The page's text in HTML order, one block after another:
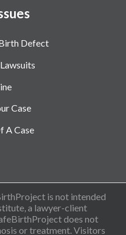
Defect
Case
A Case
is not intended
a lawyer-client
does not
or treatment. Visitors